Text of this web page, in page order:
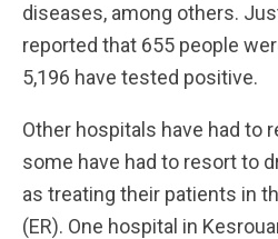
diseases, among others.
reported that 655 people
5,196 have tested positive.
Other hospitals have had to
some have had to resort to
as treating their patients in
(ER). One hospital in